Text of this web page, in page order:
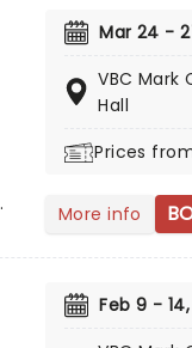
Mar 24 -
VBC Mark
Hall
Prices
More info
Feb 9 -